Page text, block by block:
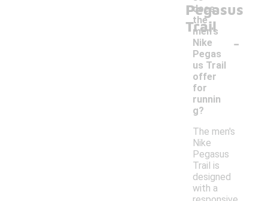
Pegasus
Trail
does
the
men's
Nike
Pegas
us Trail
offer
for
runnin
g?
-
The men's
Nike
Pegasus
Trail is
designed
with a